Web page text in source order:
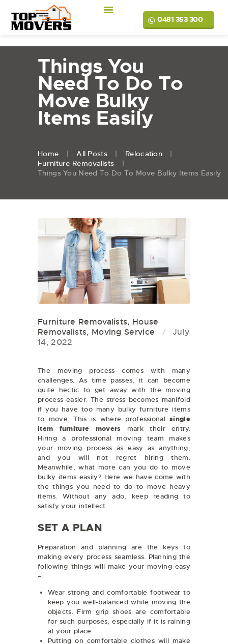
0481 353 300
Things You
Need To Do To
Move Bulky
Items Easily
Home All Posts
Relocation
Furniture Removalists
Things You Need To Do To Move Bulky Items Easily
Furniture Removalists, House
Removalists, Moving Service
July
14, 2022
The moving process comes with many
challenges. As time passes, it can become
quite hectic to get away with the moving
process easier. The stress becomes manifold
if you have too many bulky furniture items
to move. This is where professionalsingle
item furniture movers mark their entry.
Hiring a professional moving team makes
your moving process as easy as anything,
and you will not regret hiring them.
Meanwhile, what more can you do to move
bulky items easily? Here we have come with
the things you need to do to move heavy
items. Without any ado, keep reading to
satisfy your intellect.
SET A PLAN
Preparation and planning are the keys to
making every process seamless. Planning the
following things will make your moving easy
–
Wear strong and comfortable footwear to
keep you well-balanced while moving the
objects. Firm grip shoes are comfortable
for such purposes, especially if it is raining
at your place.
Putting on comfortable clothes will make